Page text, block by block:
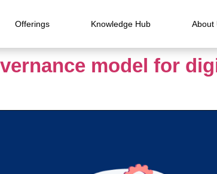
Offerings Knowledge Hub About
model for